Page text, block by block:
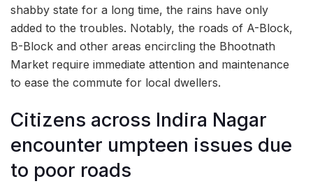
shabby state for a long time, the rains have only
added to the troubles. Notably, the roads of A-Block,
B-Block and other areas encircling the Bhootnath
Market require immediate attention and maintenance
to ease the commute for local dwellers.
Citizens across Indira Nagar
encounter umpteen issues due
to poor roads